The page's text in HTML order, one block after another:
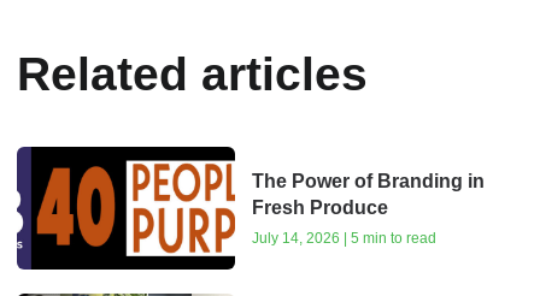
Related articles
The Power of Branding in
Fresh Produce
July 14, 2026 | 5 min to read